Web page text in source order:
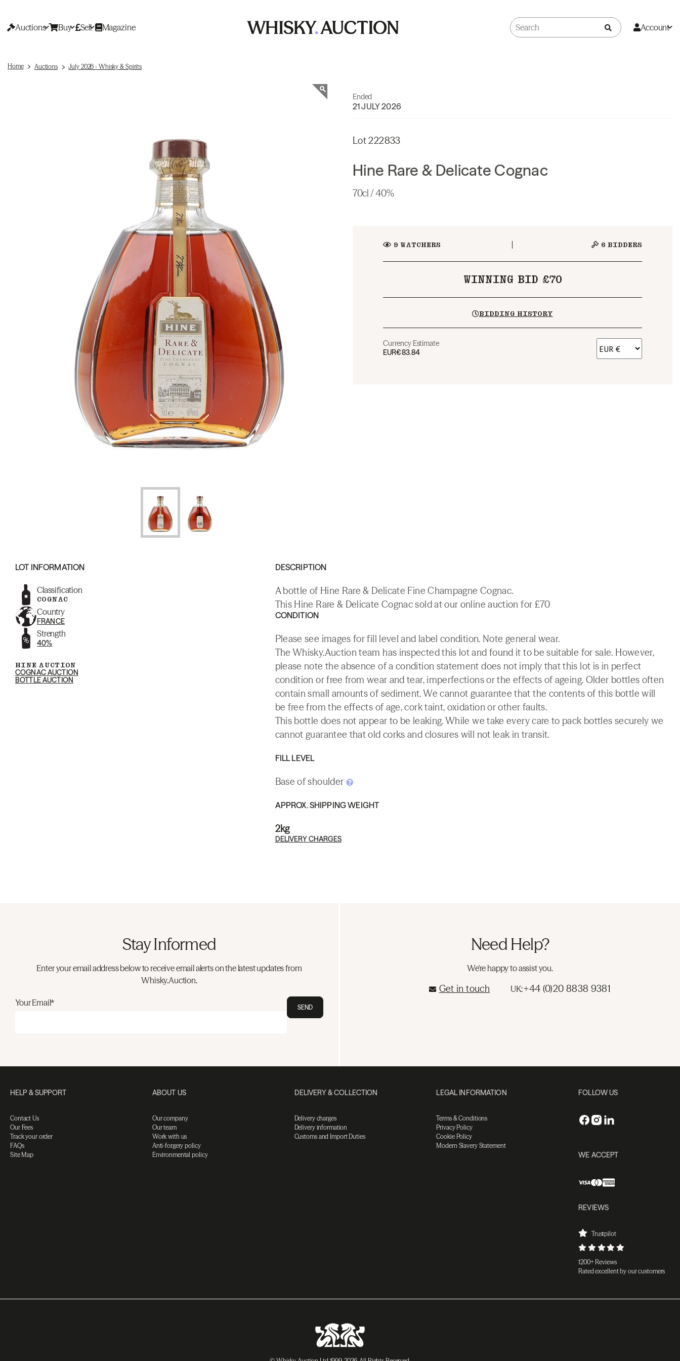
Auctions Buy Sell Magazine Account
Home Auctions July 2026 - Whisky & Spirits
Ended
21 JULY 2026
Lot 222833
Hine Rare & Delicate Cognac
70cl / 40%
9 WATCHERS 6 BIDDERS
WINNING BID £70
BIDDING HISTORY
Currency Estimate
EUR€83.84
LOT INFORMATION
Classification
COGNAC
Country
FRANCE
Strength
40%
HINE AUCTION
COGNAC AUCTION
BOTTLE AUCTION
DESCRIPTION
A bottle of Hine Rare & Delicate Fine Champagne Cognac.
This Hine Rare & Delicate Cognac sold at our online auction for £70
CONDITION
Please see images for fill level and label condition. Note general wear.
The Whisky.Auction team has inspected this lot and found it to be suitable for sale. However,
please note the absence of a condition statement does not imply that this lot is in perfect
condition or free from wear and tear, imperfections or the effects of ageing. Older bottles often
contain small amounts of sediment. We cannot guarantee that the contents of this bottle will
be free from the effects of age, cork taint, oxidation or other faults.
This bottle does not appear to be leaking. While we take every care to pack bottles securely we
cannot guarantee that old corks and closures will not leak in transit.
FILL LEVEL
Base of shoulder
APPROX. SHIPPING WEIGHT
2kg
DELIVERY CHARGES
Stay Informed
Enter your email address below to receive email alerts on the latest updates from
Whisky.Auction.
Your Email* SEND
Need Help?
We're happy to assist you.
Get in touch UK:+44 (0)20 8838 9381
HELP & SUPPORT
Contact Us
Our Fees
Track your order
FAQs
Site Map
ABOUT US
Our company
Our team
Work with us
Anti-forgery policy
Environmental policy
DELIVERY & COLLECTION
Delivery charges
Delivery information
Customs and Import Duties
LEGAL INFORMATION
Terms & Conditions
Privacy Policy
Cookie Policy
Modern Slavery Statement
FOLLOW US
WE ACCEPT
REVIEWS
Trustpilot
1200+ Reviews
Rated excellent by our customers